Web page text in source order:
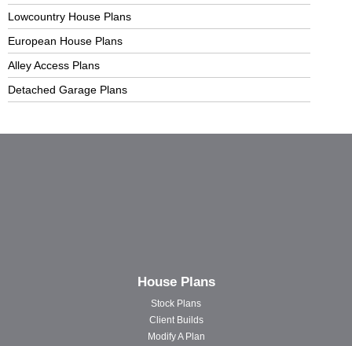
Lowcountry House Plans
European House Plans
Alley Access Plans
Detached Garage Plans
House Plans
Stock Plans
Client Builds
Modify A Plan